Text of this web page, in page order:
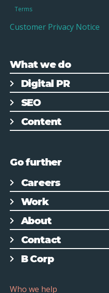
Terms
Customer Privacy Notice
What we do
Digital PR
SEO
Content
Go further
Careers
Work
About
Contact
B Corp
Who we help